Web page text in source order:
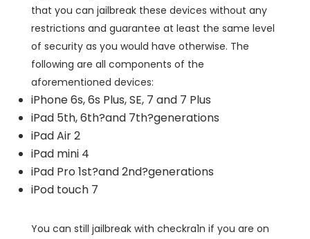
that you can jailbreak these devices without any
restrictions and guarantee at least the same level
of security as you would have otherwise. The
following are all components of the
aforementioned devices:
iPhone 6s, 6s Plus, SE, 7 and 7 Plus
iPad 5th, 6th?and 7th?generations
iPad Air 2
iPad mini 4
iPad Pro 1st?and 2nd?generations
iPod touch 7
You can still jailbreak with checkra1n if you are on